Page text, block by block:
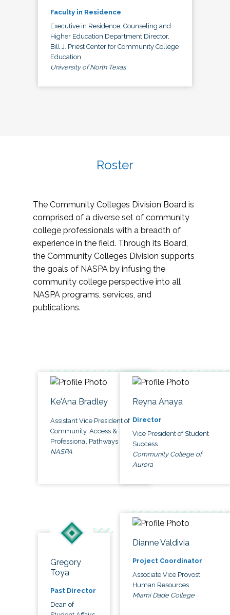
Faculty in Residence
Executive in Residence, Counseling and
Higher Education Department Director,
Bill J. Priest Center for Community College
Education
University of North Texas
Roster
The Community Colleges Division Board is
comprised of a diverse set of community
college professionals with a breadth of
experience in the field. Through its Board,
the Community Colleges Division supports
the goals of NASPA by infusing the
community college perspective into all
NASPA programs, services, and
publications.
Ke'Ana Bradley
Assistant Vice President of
Community, Access &
Professional Pathways
NASPA
Reyna Anaya
Director
Vice President of Student
Success
Community College of
Aurora
Gregory
Toya
Past Director
Dean of
Dianne Valdivia
Project Coordinator
Associate Vice Provost,
Human Resources
Miami Dade College